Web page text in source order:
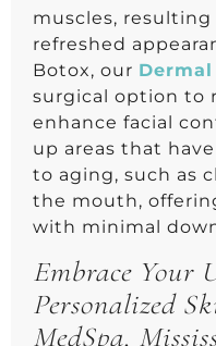
muscles,
refreshed
Botox, our
surgical option to
enhance facial
up areas that
to aging, such as
the mouth,
with minimal
Embrace Your
Personalized
MedSpa,